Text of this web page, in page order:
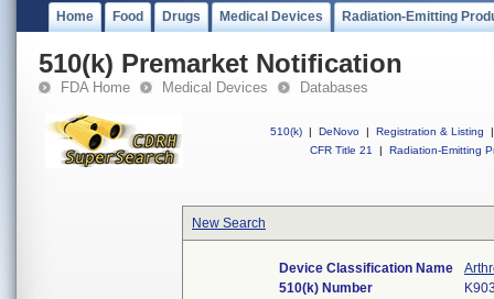
Home Food Drugs Medical Devices Radiation-Emitting
510(k) Premarket Notification
FDA Home Medical Devices Databases
510(k) | DeNovo | Registration & Listing
|
CFR Title 21
| Radiation-Emitting
New Search
Device Classification Name
510(k) Number